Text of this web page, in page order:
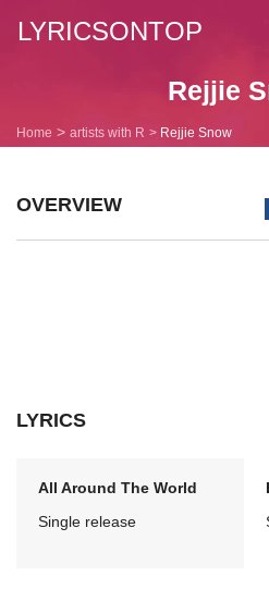
LYRICSONTOP
Rejjie
Home artists with R Rejjie Snow
OVERVIEW
LYRICS
All Around The World
Single release